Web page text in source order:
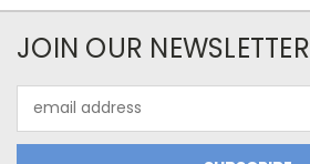
JOIN OUR NEWSLETTER
Address